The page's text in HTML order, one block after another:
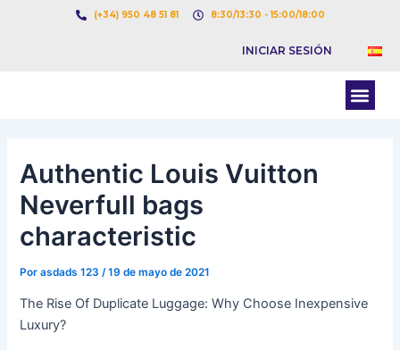
(+34) 950 48 51 81 8:30/13:30 - 15:00/18:00
INICIAR SESIÓN
Authentic Louis Vuitton
Neverfull bags
characteristic
Porasdads 123 /19 de mayo de 2021
The Rise Of Duplicate Luggage: Why Choose Inexpensive
Luxury?
Navegación